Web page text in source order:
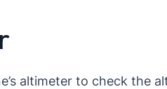
altimeter to check the